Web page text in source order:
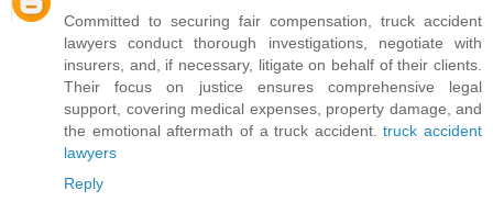
Committed to securing fair compensation, truck accident
lawyers conduct thorough investigations, negotiate with
insurers, and, if necessary, litigate on behalf of their clients.
Their focus on justice ensures comprehensive legal
support, covering medical expenses, property damage, and
the emotional aftermath of a truck accident.truck accident
lawyers
Reply